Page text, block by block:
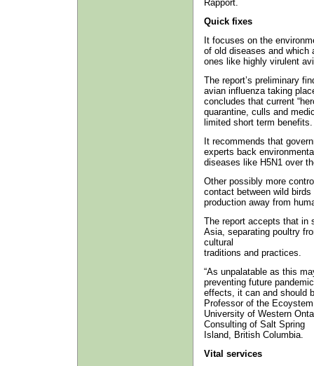
Rapport.
Quick fixes
It focuses on the
of old diseases and which
ones like highly virulent
The report’s preliminary
avian influenza taking
concludes that current
quarantine, culls and
limited short term benefits.
It recommends that
experts back
diseases like H5N1 over
Other possibly more
contact between wild
production away from
The report accepts that in
Asia, separating poultry
cultural
traditions and practices.
“As unpalatable as this
preventing future
effects, it can and should
Professor of the
University of Western
Consulting of Salt Spring
Island, British Columbia.
Vital services